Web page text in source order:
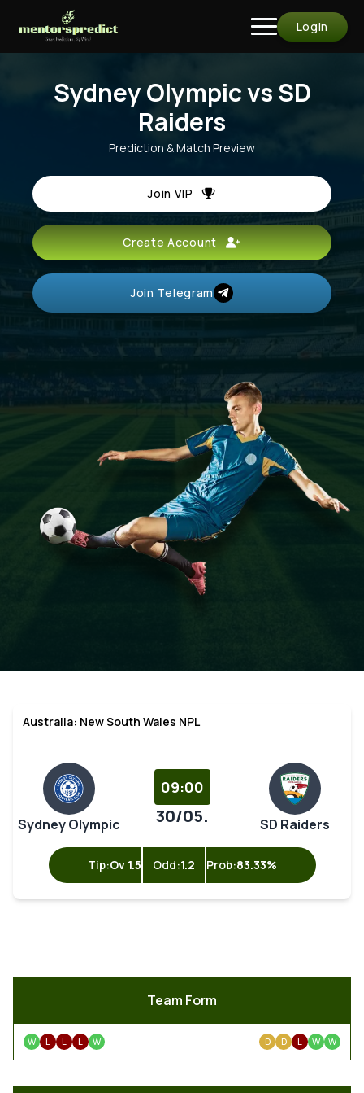
Login
Sydney Olympic vs SD
Raiders
Prediction & Match Preview
Join VIP
Create Account
Join Telegram
Australia: New South Wales NPL
Sydney Olympic
09:00
30/05. SD Raiders
Tip:Ov 1.5 Odd:1.2 Prob:83.33%
Team Form
W L L L W D D L W W